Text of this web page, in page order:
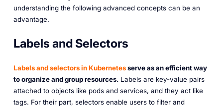
understanding the following advanced concepts can be an
advantage.
Labels and Selectors
Labels and selectors in Kubernetesserve as an efficient way
to organize and group resources.Labels are key-value pairs
attached to objects like pods and services, and they act like
tags. For their part, selectors enable users to filter and